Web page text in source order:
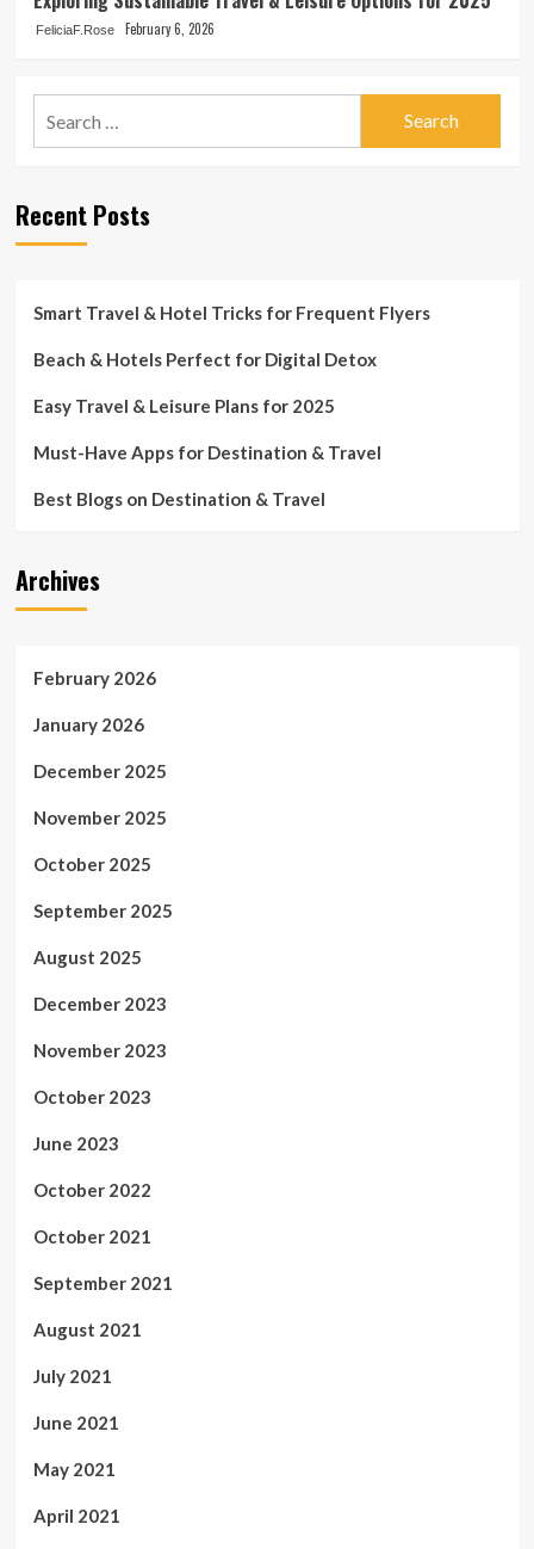
FeliciaF.Rose February 6, 2026
Recent Posts
Smart Travel & Hotel Tricks for Frequent Flyers
Beach & Hotels Perfect for Digital Detox
Easy Travel & Leisure Plans for 2025
Must-Have Apps for Destination & Travel
Best Blogs on Destination & Travel
Archives
February 2026
January 2026
December 2025
November 2025
October 2025
September 2025
August 2025
December 2023
November 2023
October 2023
June 2023
October 2022
October 2021
September 2021
August 2021
July 2021
June 2021
May 2021
April 2021